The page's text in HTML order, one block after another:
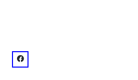
facebook: @AuroraTheatre